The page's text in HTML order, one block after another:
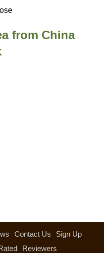
from China
Contact Us
Sign Up
Reviewers